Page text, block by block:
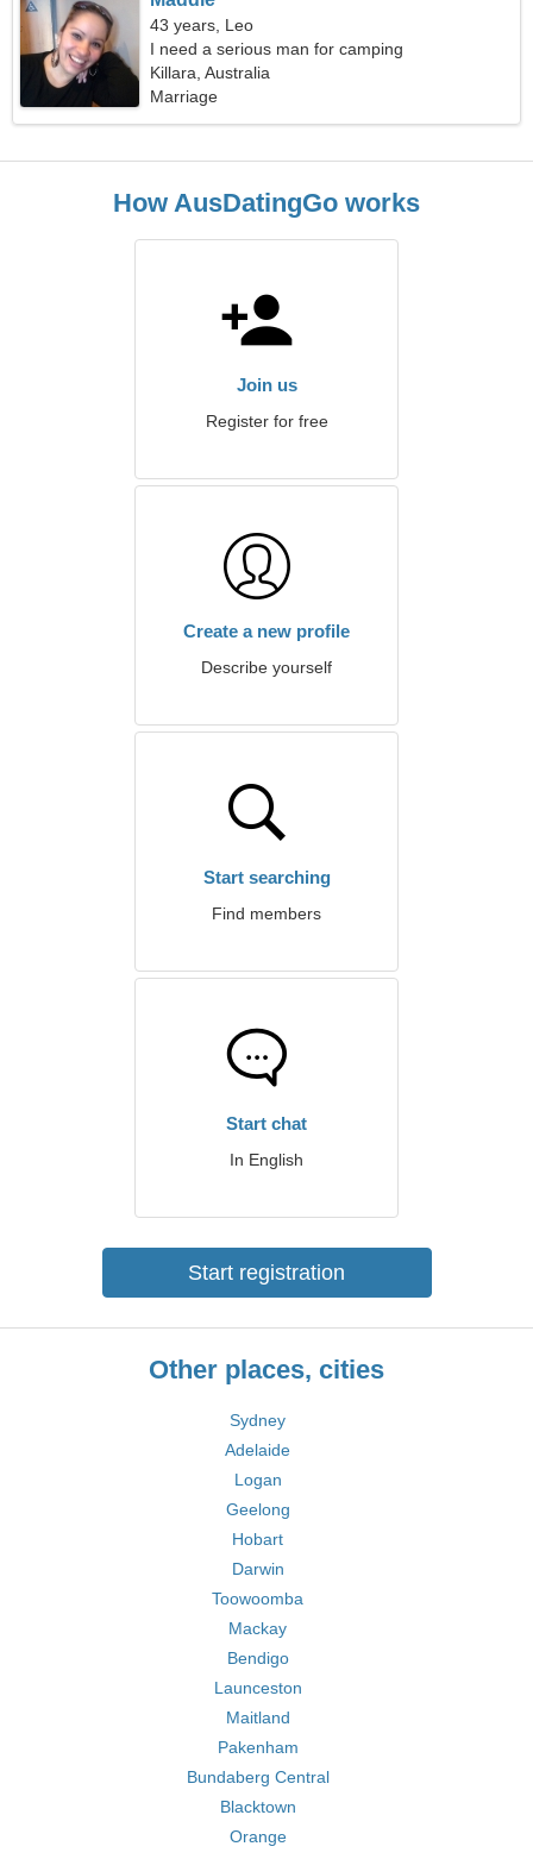
43 years, Leo
I need a serious man for camping
Killara, Australia
Marriage
How AusDatingGo works
Join us
Register for free
Create a new profile
Describe yourself
Start searching
Find members
Start chat
In English
Start registration
Other places, cities
Sydney
Adelaide
Logan
Geelong
Hobart
Darwin
Toowoomba
Mackay
Bendigo
Launceston
Maitland
Pakenham
Bundaberg Central
Blacktown
Orange